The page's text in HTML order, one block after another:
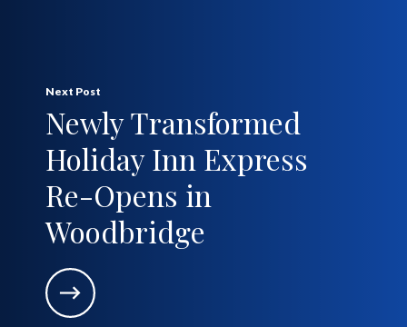
Next Post
Newly Transformed
Holiday Inn Express
Re-Opens in
Woodbridge